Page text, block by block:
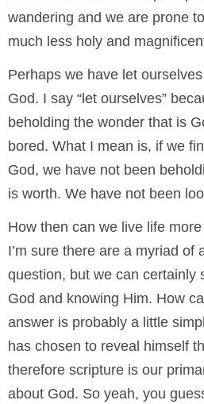
wandering and we are prone
much less holy and
Perhaps we have let
God. I say “let ourselves”
beholding the wonder that is
bored. What I mean is, if we
God, we have not been
is worth. We have not been
How then can we live life
I’m sure there are a myriad of
question, but we can certainly
God and knowing Him. How
answer is probably a little
has chosen to reveal himself
therefore scripture is our
about God. So yeah, you